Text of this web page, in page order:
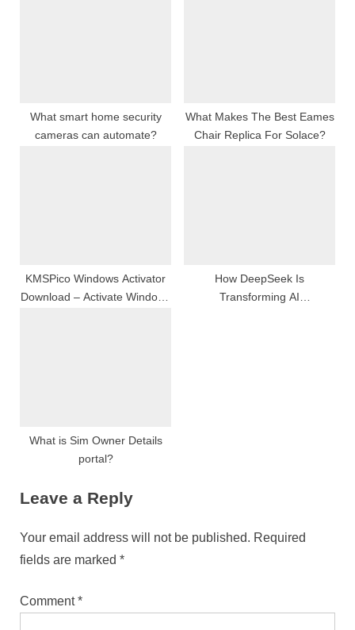
tWhat smart home security
cameras can automate?
What Makes The Best Eames
Chair Replica For Solace?
KMSPico Windows Activator
Download – Activate Windows
How DeepSeek Is
Transforming AI
What is Sim Owner Details
portal?
Leave a Reply
Your email address will not be published. Required
fields are marked *
Comment*